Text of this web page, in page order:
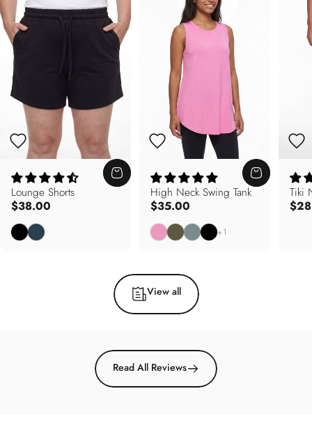
Lounge Shorts
$38.00
BlackDeep Teal
High Neck Swing Tank
$35.00
Carnation Pink
Army Olive
Soft Sage
Black
+1
Tiki
View all
Read All Reviews